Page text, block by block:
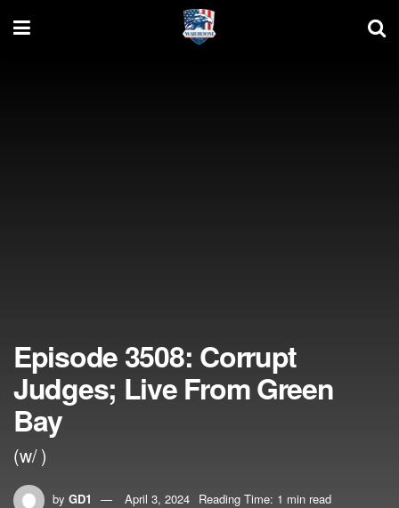
Episode 3508: Corrupt
Judges; Live From Green
Bay
(w/ )
by GD1 April 3, 2024 Reading Time: 1 min read